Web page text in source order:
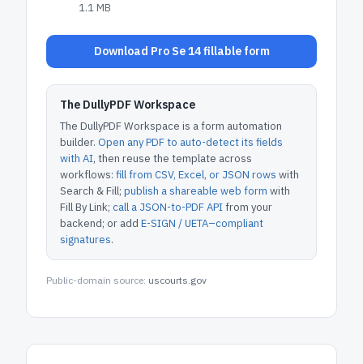
1.1 MB
Download Pro Se 14 fillable form
The DullyPDF Workspace
The DullyPDF Workspace is a form automation
builder. Open any PDF to auto-detect its fields
with AI, then reuse the template across
workflows: fill from CSV, Excel, or JSON rows with
Search & Fill; publish a shareable web form with
Fill By Link; call a JSON-to-PDF APIfrom your
backend; or add E-SIGN / UETA–compliant
signatures.
Public-domain source: uscourts.gov